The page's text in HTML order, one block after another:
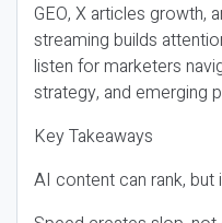
GEO, X articles growth,
streaming builds
listen for marketers
strategy, and emerging
Key Takeaways
AI content can rank, but